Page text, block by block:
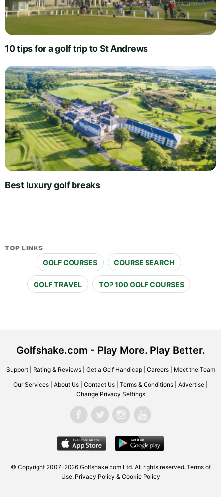
10 tips for a golf trip to St Andrews
Best luxury golf breaks
TOP LINKS
GOLF COURSES COURSE SEARCH
GOLF TRAVEL TOP 100 GOLF COURSES
Golfshake.com - Play More. Play Better.
Support| Rating & Reviews| Get a Golf Handicap| Careers| Meet the Team
Our Services About Us Contact Us Terms & Conditions Advertise
Change Privacy Settings
© Copyright 2007-2026 Golfshake.com Ltd. All rights reserved. Terms of
Use, Privacy Policy & Cookie Policy